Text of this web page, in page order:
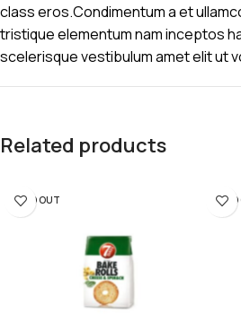
class eros.Condimentum a et
tristique elementum nam inceptos
scelerisque vestibulum amet elit ut
Related products
SOLD OUT